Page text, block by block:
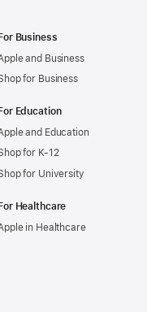
For Business
and Business
for Business
For Education
and Education
for K-12
for University
For Healthcare
in Healthcare